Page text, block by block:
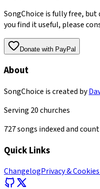
SongChoice is fully free,
you find it useful, please
Donate with PayPal
About
SongChoice is created by
Serving 20churches
727songs indexed and
Quick Links
ChangelogPrivacy & Cookies